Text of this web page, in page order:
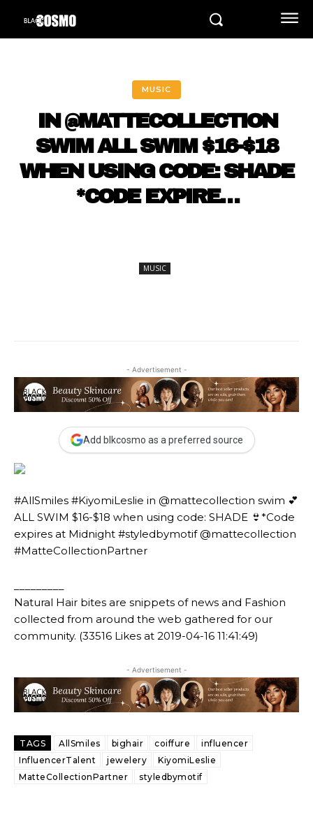
MUSIC
IN @MATTECOLLECTION
SWIM ALL SWIM $16-$18
WHEN USING CODE: SHADE
*CODE EXPIRE…
MUSIC
- Advertisement -
Add blkcosmo as a preferred source
#AllSmiles #KiyomiLeslie in @mattecollection swim 💕
ALL SWIM $16-$18 when using code: SHADE 👙*Code
expires at Midnight #styledbymotif @mattecollection
#MatteCollectionPartner
Natural Hair bites are snippets of news and Fashion
collected from around the web gathered for our
community. (33516 Likes at 2019-04-16 11:41:49)
- Advertisement -
TAGS AllSmiles bighair coiffure
influencer
InfluencerTalent
jewelery
KiyomiLeslie
MatteCollectionPartner
styledbymotif